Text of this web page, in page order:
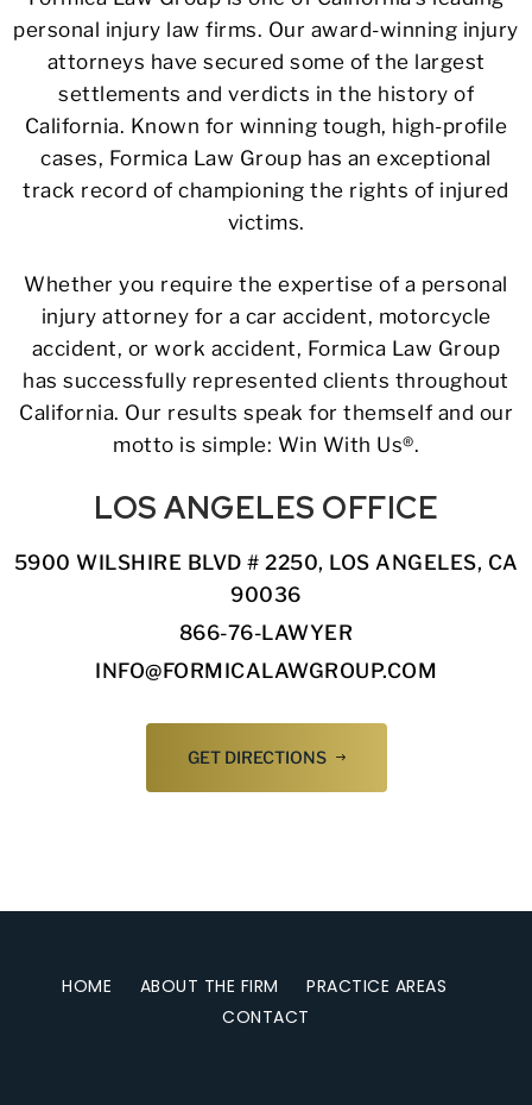
personal injury law firms. Our award-winning injury
attorneys have secured some of the largest
settlements and verdicts in the history of
California. Known for winning tough, high-profile
cases, Formica Law Group has an exceptional
track record of championing the rights of injured
victims.
Whether you require the expertise of a personal
injury attorney for a car accident, motorcycle
accident, or work accident, Formica Law Group
has successfully represented clients throughout
California. Our results speak for themself and our
motto is simple: Win With Us®.
LOS ANGELES OFFICE
5900 WILSHIRE BLVD # 2250, LOS ANGELES, CA
90036
866-76-LAWYER
INFO@FORMICALAWGROUP.COM
GET DIRECTIONS
HOME ABOUT THE FIRM
PRACTICE AREAS
CONTACT